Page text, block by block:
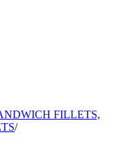
FILLETS,
/